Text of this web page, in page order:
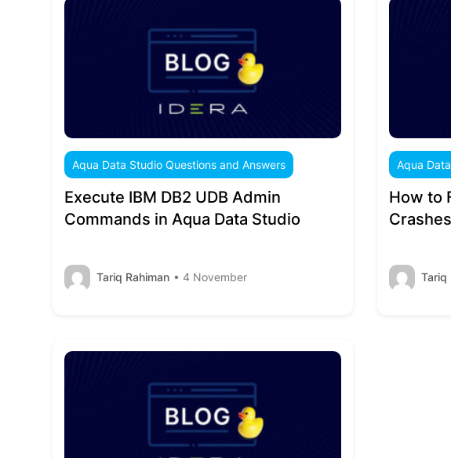
Aqua Data Studio Questions and Answers
Execute IBM DB2 UDB Admin
Commands in Aqua Data Studio
Tariq Rahiman • 4 November
Aqua
How to
Tariq